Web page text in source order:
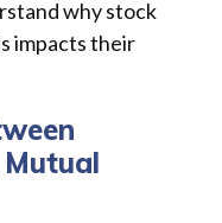
why stock
impacts their